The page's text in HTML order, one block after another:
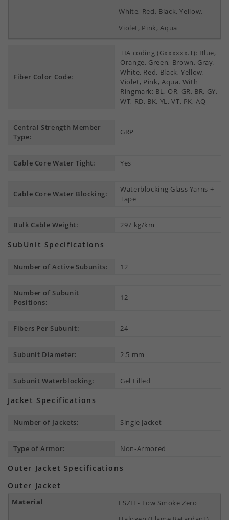
White, Red, Black, Yellow,
Violet, Pink, Aqua
Fiber Color Code:
TIA coding (Gxxxxxx.T): Blue,
Orange, Green, Brown, Gray,
White, Red, Black, Yellow,
Violet, Pink, Aqua. With
Ringmark: BL, OR, GR, BR, GY,
WT, RD, BK, YL, VT, PK, AQ
Central Strength Member
Type:
GRP
Cable Core Water Tight: Yes
Cable Core Water Blocking:
Waterblocking Glass Yarns +
Tape
Bulk Cable Weight: 297 kg/km
SubUnit Specifications
Number of Active Subunits: 12
Number of Subunit
Positions:
12
Fibers Per Subunit: 24
Subunit Diameter: 2.5 mm
Subunit Waterblocking: Gel Filled
Jacket Specifications
Number of Jackets: Single Jacket
Type of Armor: Non-Armored
Outer Jacket Specifications
Outer Jacket
LSZH - Low Smoke Zero